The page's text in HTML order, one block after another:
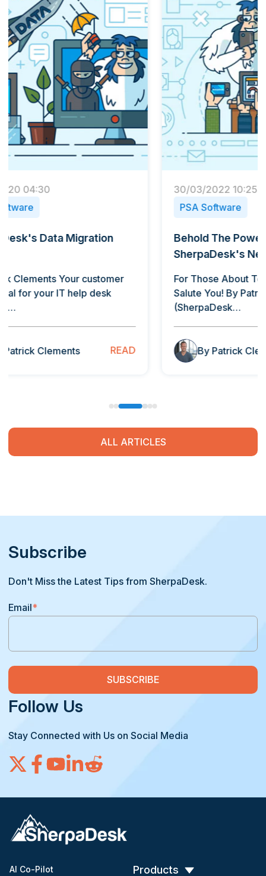
30/03/2022 10:25
Behold The Power Of
SherpaDesk's New Mobile App
For Those About To Go Mobile: We
Salute You! By Patrick Clements
By Patrick Clements READ
13/11/
do,
is a…
ALL ARTICLES
Subscribe
Don't Miss the Latest Tips from SherpaDesk.
Email*
Follow Us
Stay Connected with Us on Social Media
Products
AI Co-Pilot